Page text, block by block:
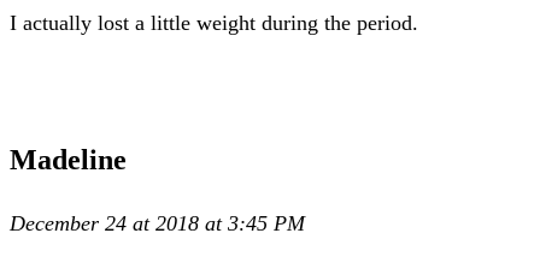
I actually lost a little weight during the period.
Madeline
December 24 at 2018 at 3:45 PM